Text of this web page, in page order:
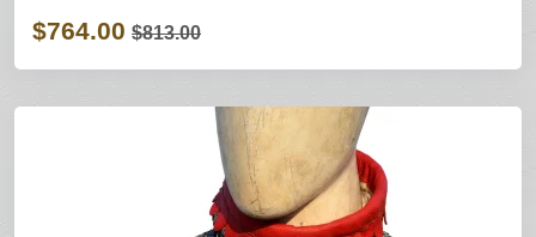
$764.00 $813.00